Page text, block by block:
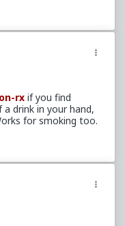
rx if you find
drink in your hand,
for smoking too.